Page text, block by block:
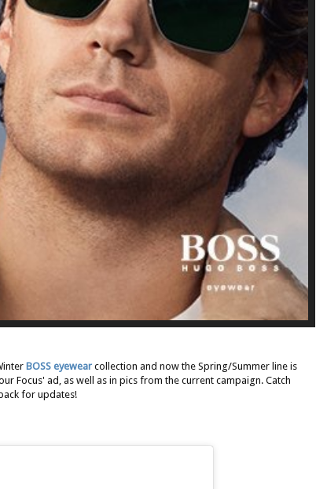
BOSS eyewear collection and now the Spring/Summer line is
Focus' ad, as well as in pics from the current campaign. Catch
for updates!